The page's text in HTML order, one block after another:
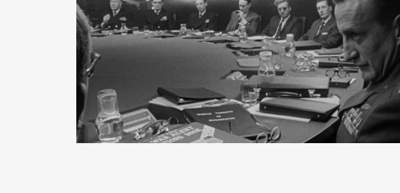
READ MORE